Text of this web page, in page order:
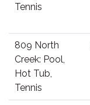
Tennis
809 North
Creek: Pool,
Hot Tub,
Tennis